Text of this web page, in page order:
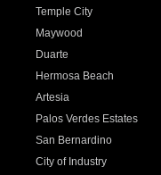
Temple City
Maywood
Duarte
Hermosa Beach
Artesia
Palos Verdes Estates
San Bernardino
City of Industry